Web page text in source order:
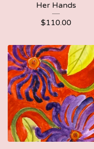
Her Hands
$110.00